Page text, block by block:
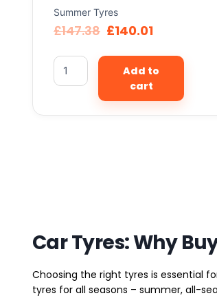
Summer Tyres
£147.38 £140.01
Add to
cart
Car Tyres: Why
Choosing the right tyres is essential
tyres for all seasons – summer, all-